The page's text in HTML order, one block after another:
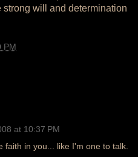
strong will and determination
PM
at 10:37 PM
faith in you... like I'm one to talk.